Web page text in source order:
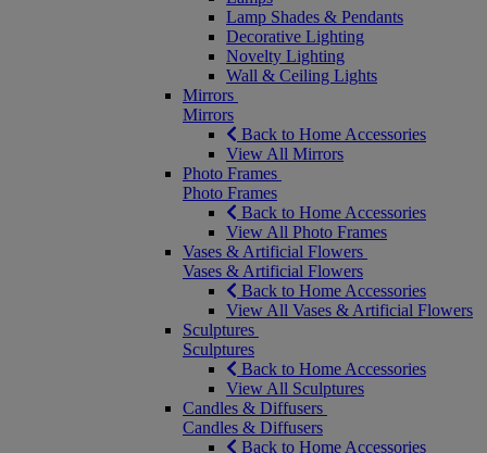
Lamp Shades & Pendants
Decorative Lighting
Novelty Lighting
Wall & Ceiling Lights
Mirrors
Mirrors
Back to Home Accessories
View All Mirrors
Photo Frames
Photo Frames
Back to Home Accessories
View All Photo Frames
Vases & Artificial Flowers
Vases & Artificial Flowers
Back to Home Accessories
View All Vases & Artificial Flowers
Sculptures
Sculptures
Back to Home Accessories
View All Sculptures
Candles & Diffusers
Candles & Diffusers
Back to Home Accessories